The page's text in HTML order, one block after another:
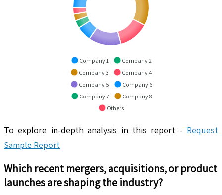
Company 1
Company 2
Company 3
Company 4
Company 5
Company 6
Company 7
Company 8
Others
To explore in-depth analysis in this report - Request
Sample Report
Which recent mergers, acquisitions, or product
launches are shaping the industry?